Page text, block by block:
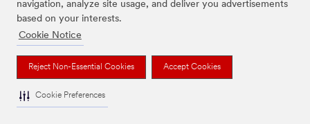
navigation, analyze site usage, and deliver you advertisements
based on your interests.
Cookie Notice
Reject Non-Essential Cookies Accept Cookies
Cookie Preferences